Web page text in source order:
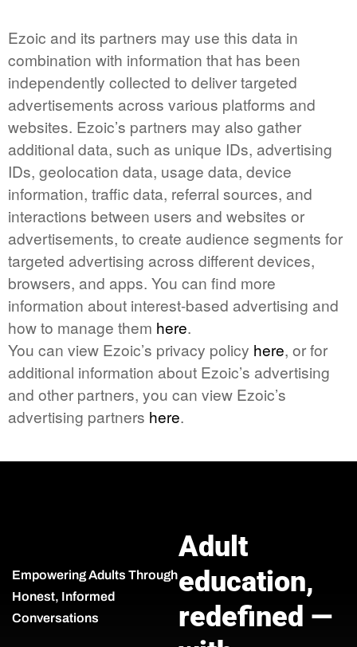
Ezoic and its partners may use this data in
combination with information that has been
independently collected to deliver targeted
advertisements across various platforms and
websites. Ezoic’s partners may also gather
additional data, such as unique IDs, advertising
IDs, geolocation data, usage data, device
information, traffic data, referral sources, and
interactions between users and websites or
advertisements, to create audience segments for
targeted advertising across different devices,
browsers, and apps. You can find more
information about interest-based advertising and
how to manage them here.
You can view Ezoic’s privacy policy here, or for
additional information about Ezoic’s advertising
and other partners, you can view Ezoic’s
advertising partners here.
Empowering Adults Through
Honest, Informed
Conversations
Adult
education,
redefined —